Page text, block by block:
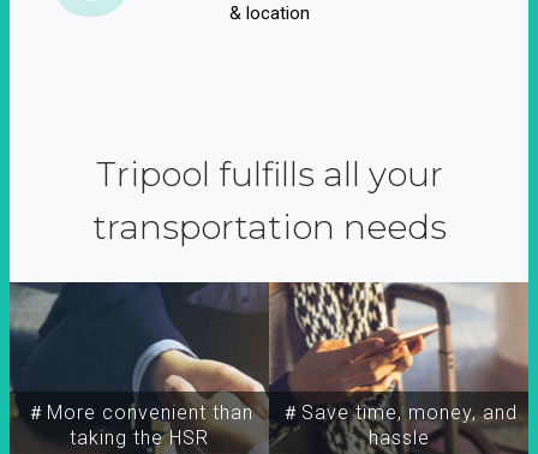
& location
Tripool fulfills all your
transportation needs
＃More convenient than
taking the HSR
＃Save time, money, and
hassle